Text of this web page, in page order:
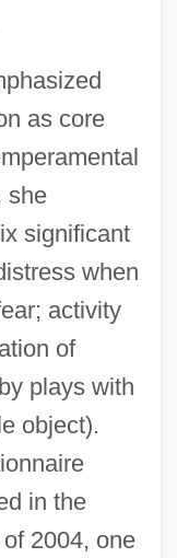
as core
she
significant
when
activity
of
plays with
object).
in the
2004, one